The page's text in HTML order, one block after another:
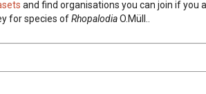
and find organisations you can join if you
for species ofRhopalodiaO.Müll.